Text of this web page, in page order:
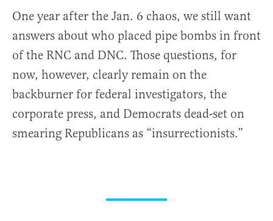
One year after the Jan. 6 chaos, we still want
answers about who placed pipe bombs in front
of the RNC and DNC. Those questions, for
now, however, clearly remain on the
backburner for federal investigators, the
corporate press, and Democrats dead-set on
smearing Republicans as “insurrectionists.”